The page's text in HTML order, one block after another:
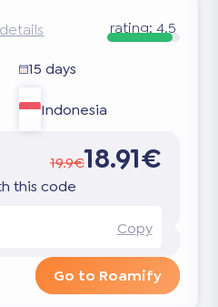
rating: 4.5
15 days
Indonesia
19.9€18.91€
this code
Copy
Go to Roamify